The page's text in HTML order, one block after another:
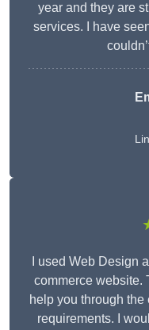
year and they are
services. I have
I used Web Design
commerce website.
help you through
requirements. I